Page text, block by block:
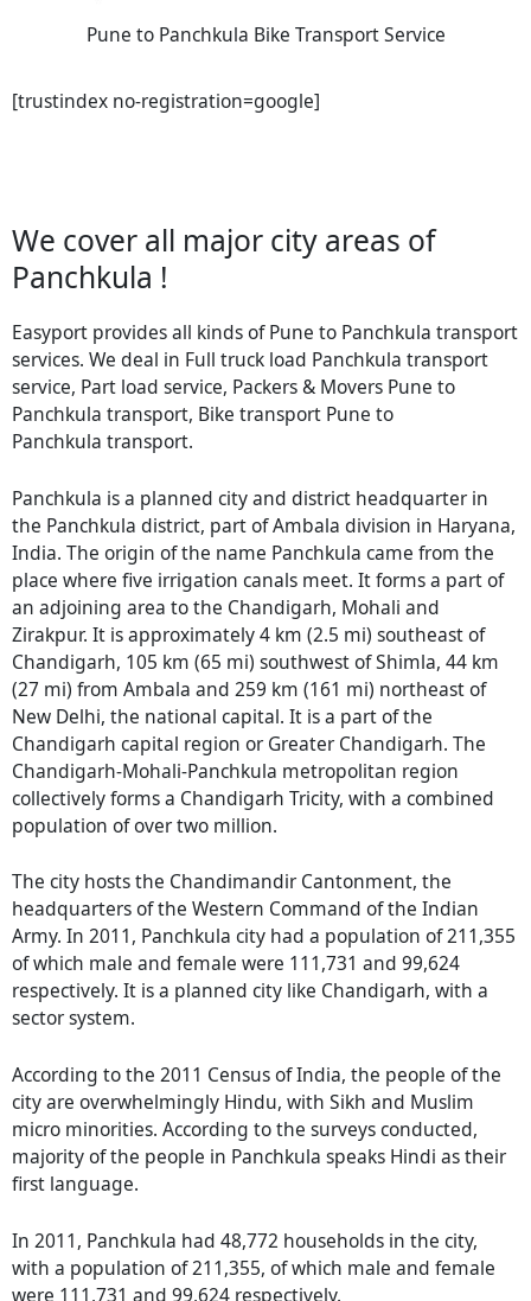
Pune to Panchkula Bike Transport Service
[trustindex no-registration=google]
We cover all major city areas of
Panchkula !
Easyport provides all kinds of Pune to Panchkula transport
services. We deal in Full truck load Panchkula transport
service, Part load service, Packers & Movers Pune to
Panchkula transport, Bike transport Pune to
Panchkula transport.
Panchkula is a planned city and district headquarter in
the Panchkula district, part of Ambala division in Haryana,
India. The origin of the name Panchkula came from the
place where five irrigation canals meet. It forms a part of
an adjoining area to the Chandigarh, Mohali and
Zirakpur. It is approximately 4 km (2.5 mi) southeast of
Chandigarh, 105 km (65 mi) southwest of Shimla, 44 km
(27 mi) from Ambala and 259 km (161 mi) northeast of
New Delhi, the national capital. It is a part of the
Chandigarh capital region or Greater Chandigarh. The
Chandigarh-Mohali-Panchkula metropolitan region
collectively forms a Chandigarh Tricity, with a combined
population of over two million.
The city hosts the Chandimandir Cantonment, the
headquarters of the Western Command of the Indian
Army. In 2011, Panchkula city had a population of 211,355
of which male and female were 111,731 and 99,624
respectively. It is a planned city like Chandigarh, with a
sector system.
According to the 2011 Census of India, the people of the
city are overwhelmingly Hindu, with Sikh and Muslim
micro minorities. According to the surveys conducted,
majority of the people in Panchkula speaks Hindi as their
first language.
In 2011, Panchkula had 48,772 households in the city,
with a population of 211,355, of which male and female
were 111,731 and 99,624 respectively.